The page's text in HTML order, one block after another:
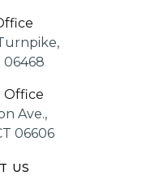
06468
Office
Ave.,
06606
US